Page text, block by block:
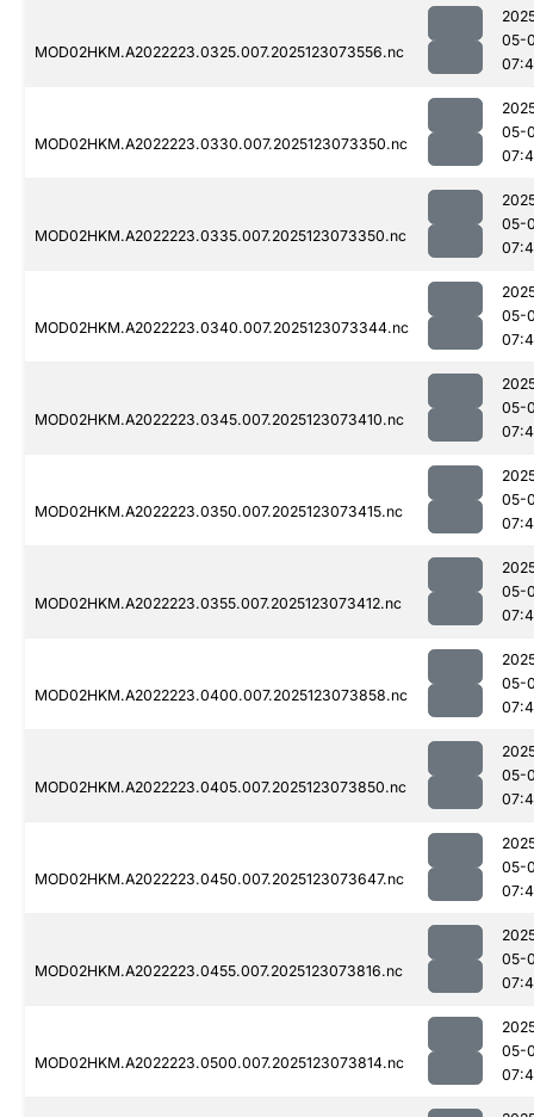
MOD02HKM.A2022223.0325.007.2025123073556.nc
05-
MOD02HKM.A2022223.0330.007.2025123073350.nc
05-
MOD02HKM.A2022223.0335.007.2025123073350.nc
05-
MOD02HKM.A2022223.0340.007.2025123073344.nc
05-
MOD02HKM.A2022223.0345.007.2025123073410.nc
05-
MOD02HKM.A2022223.0350.007.2025123073415.nc
05-
MOD02HKM.A2022223.0355.007.2025123073412.nc
05-
MOD02HKM.A2022223.0400.007.2025123073858.nc
05-
MOD02HKM.A2022223.0405.007.2025123073850.nc
05-
MOD02HKM.A2022223.0450.007.2025123073647.nc
05-
MOD02HKM.A2022223.0455.007.2025123073816.nc
05-
MOD02HKM.A2022223.0500.007.2025123073814.nc
05-